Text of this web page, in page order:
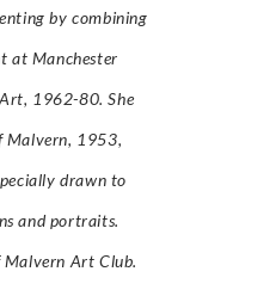
by combining
at Manchester
1962-80. She
Malvern, 1953,
drawn to
and portraits.
Art Club.